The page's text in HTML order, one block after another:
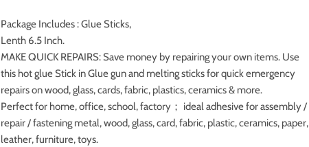
Package Includes : Glue Sticks,
Lenth 6.5 Inch.
MAKE QUICK REPAIRS: Save money by repairing your own items. Use
this hot glue Stick in Glue gun and melting sticks for quick emergency
repairs on wood, glass, cards, fabric, plastics, ceramics & more.
Perfect for home, office, school, factory； ideal adhesive for assembly /
repair / fastening metal, wood, glass, card, fabric, plastic, ceramics, paper,
leather, furniture, toys.